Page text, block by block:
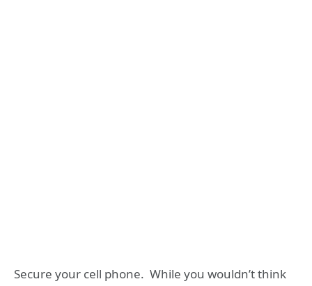
Secure your cell phone. While you wouldn’t think